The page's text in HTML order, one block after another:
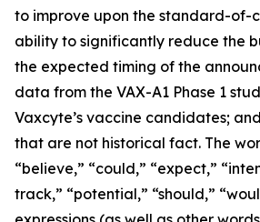
to improve upon the standard-of-
ability to significantly reduce the
the expected timing of the
data from the VAX-A1 Phase 1
Vaxcyte’s vaccine candidates;
that are not historical fact. The
“believe,” “could,” “expect,”
track,” “potential,” “should,”